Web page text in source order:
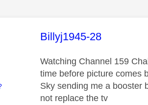
This message was
Billyj1945-28
Watching Channel 159
time before picture comes
Sky sending me a booster
not replace the tv